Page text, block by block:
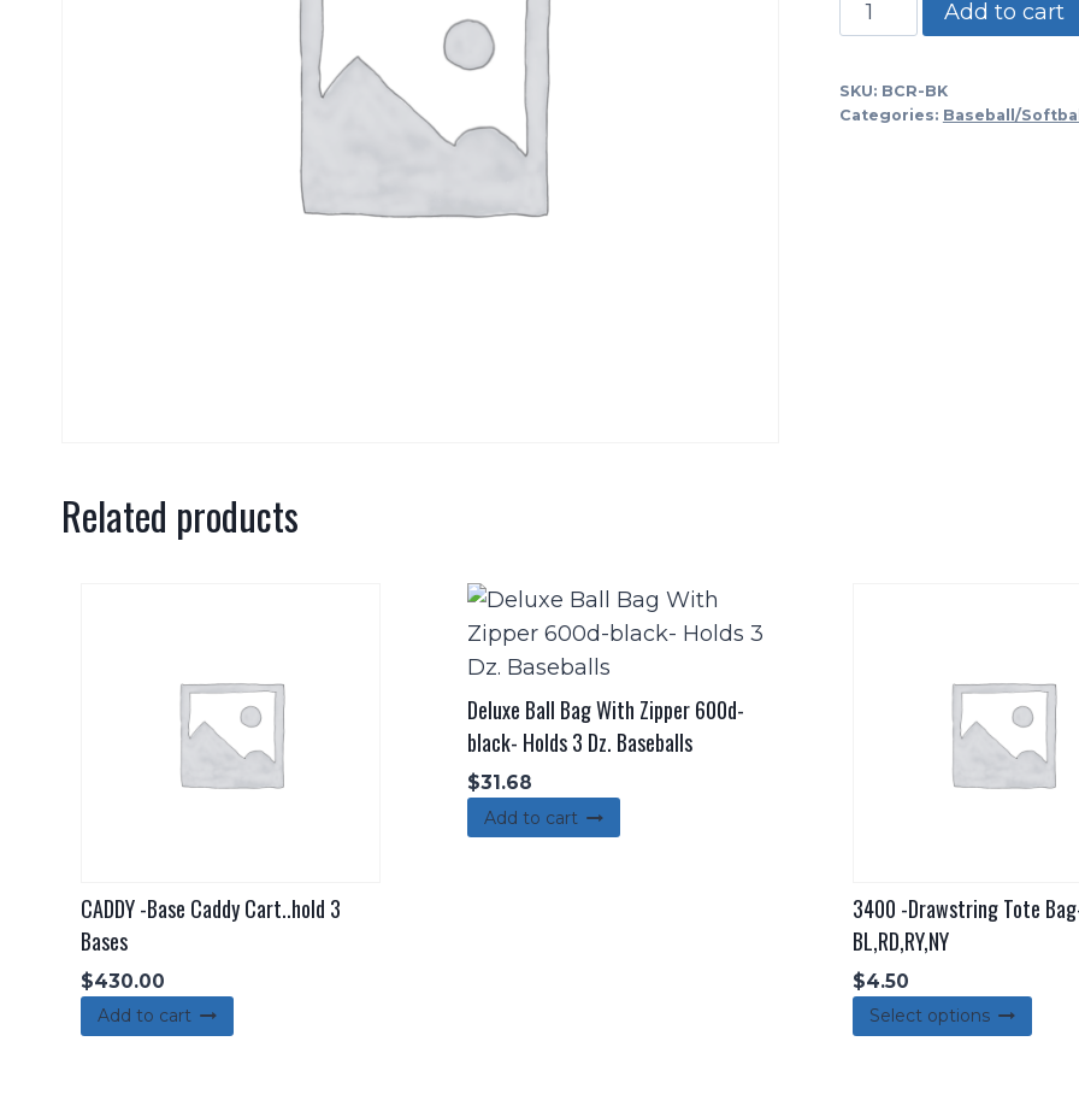
Bat
Helmet
Add to cart
SKU: BCR-BK
Categories: Baseball/
Related products
CADDY -Base Caddy Cart..hold 3
Bases
$430.00
Add to cart
Deluxe Ball Bag With Zipper 600d-
black- Holds 3 Dz. Baseballs
$31.68
Add to cart
3400 -Drawstring Tote
BL,RD,RY,NY
$4.50
Select options